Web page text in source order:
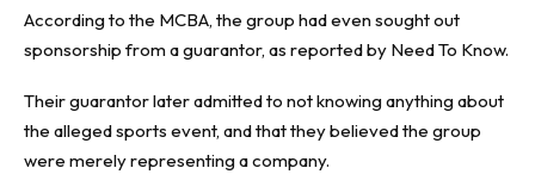
According to the MCBA, the group had even sought out
sponsorship from a guarantor, as reported by Need To Know.
Their guarantor later admitted to not knowing anything about
the alleged sports event, and that they believed the group
were merely representing a company.